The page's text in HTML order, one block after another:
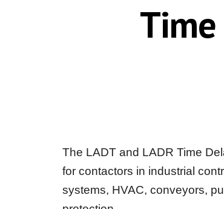
The LADT and LADR Time
for contactors in industrial
systems, HVAC, conveyors,